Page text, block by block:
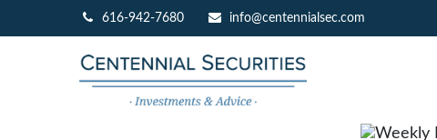
616-942-7680 info@centennialsec.com